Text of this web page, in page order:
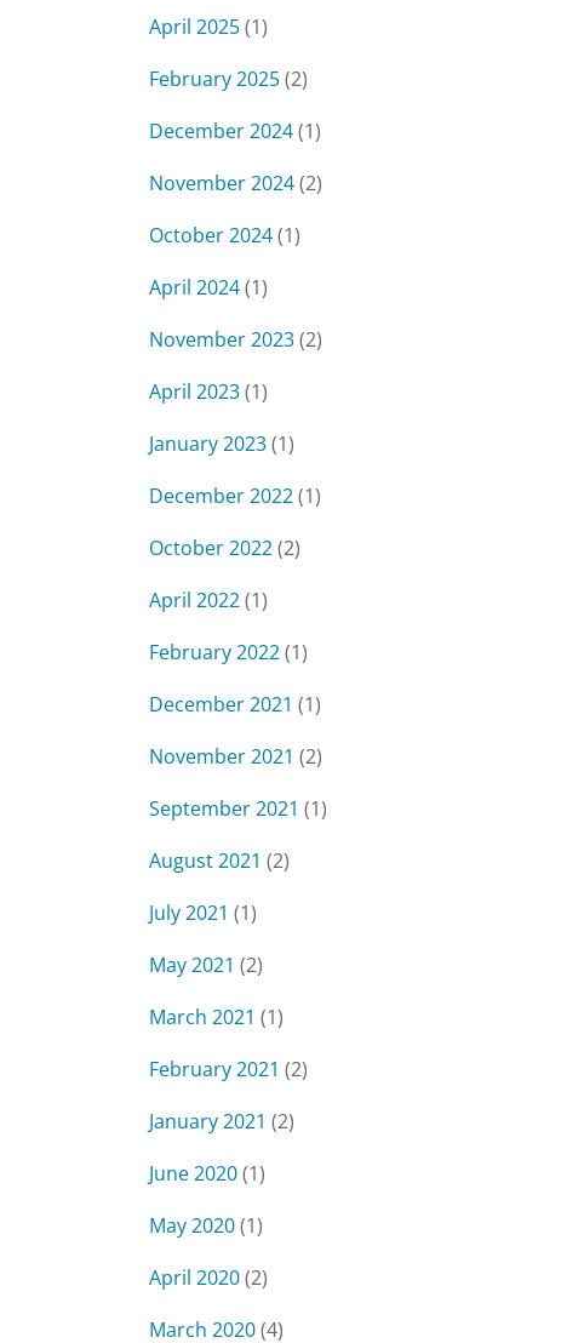
April 2025(1)
February 2025(2)
December 2024(1)
November 2024(2)
October 2024(1)
April 2024(1)
November 2023(2)
April 2023(1)
January 2023(1)
December 2022(1)
October 2022(2)
April 2022(1)
February 2022(1)
December 2021 (1)
November 2021 (2)
September 2021 (1)
August 2021 (2)
July 2021 (1)
May 2021 (2)
March 2021 (1)
February 2021 (2)
January 2021 (2)
June 2020(1)
May 2020(1)
April 2020(2)
March 2020(4)